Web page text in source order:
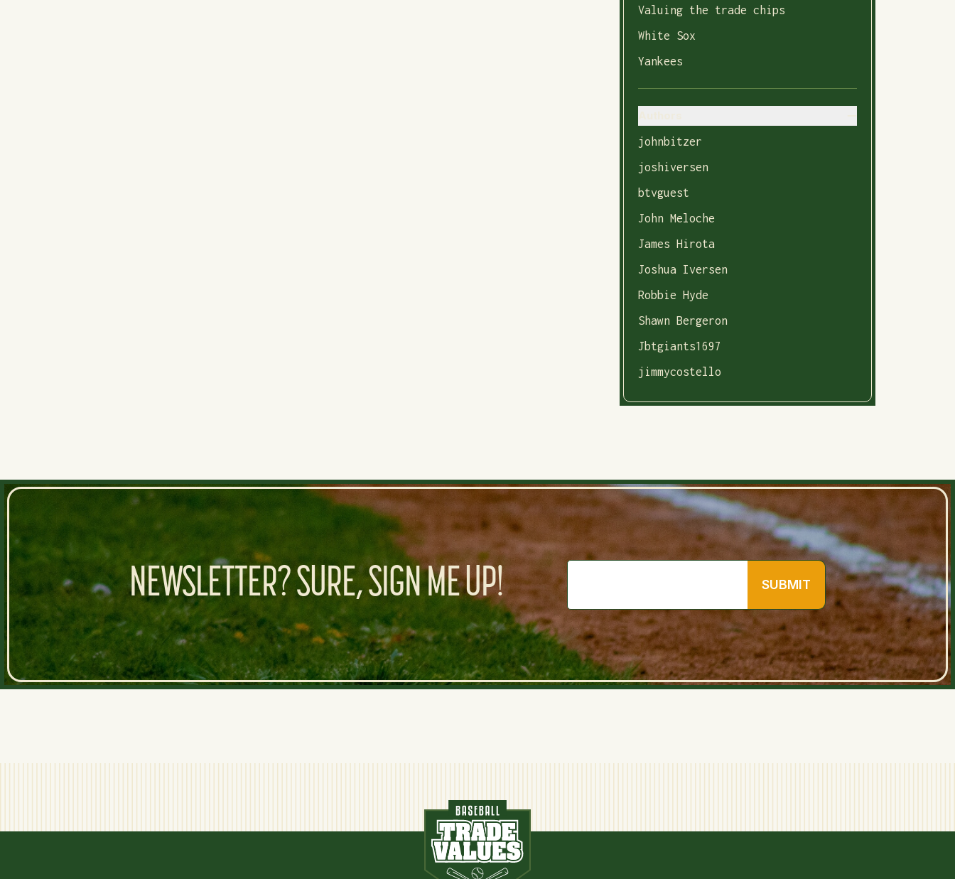
Valuing the trade chips
White Sox
Yankees
johnbitzer
joshiversen
btvguest
John Meloche
James Hirota
Joshua Iversen
Robbie Hyde
Shawn Bergeron
Jbtgiants1697
jimmycostello
NEWSLETTER? SURE, SIGN ME UP! SUBMIT